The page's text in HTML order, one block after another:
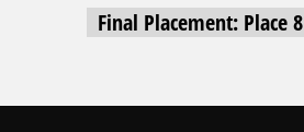
Final Placement: Place 8